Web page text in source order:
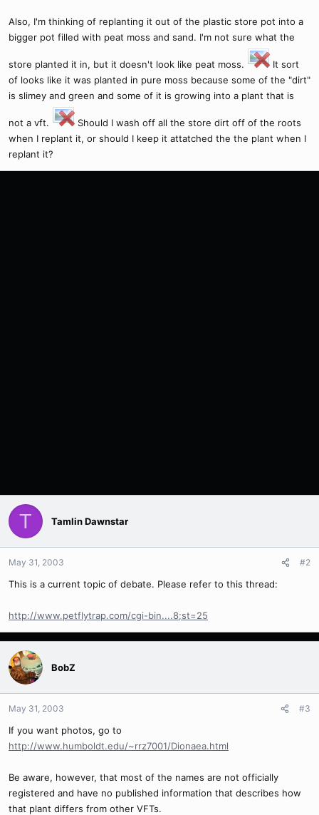
Also, I'm thinking of replanting it out of the plastic store pot into a
bigger pot filled with peat moss and sand. I'm not sure what the
store planted it in, but it doesn't look like peat moss.
It sort
of looks like it was planted in pure moss because some of the "dirt"
is slimey and green and some of it is growing into a plant that is
not a vft.
Should I wash off all the store dirt off of the roots
when I replant it, or should I keep it attatched the the plant when I
replant it?
T Tamlin Dawnstar
May 31, 2003 #2
This is a current topic of debate. Please refer to this thread:
http://www.petflytrap.com/cgi-bin....8;st=25
BobZ
May 31, 2003 #3
If you want photos, go to
http://www.humboldt.edu/~rrz7001/Dionaea.html
Be aware, however, that most of the names are not officially
registered and have no published information that describes how
that plant differs from other VFTs.